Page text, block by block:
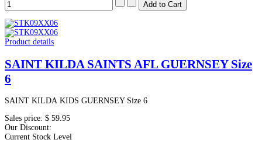
Product details
SAINT KILDA SAINTS AFL GUERNSEY Size
6
SAINT KILDA KIDS GUERNSEY Size 6
Sales price: $ 59.95
Our Discount:
Current Stock Level